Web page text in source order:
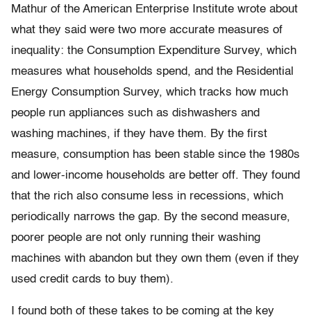
Mathur of the American Enterprise Institute wrote about
what they said were two more ac­curate measures of
inequality: the Consumption Expenditure Survey, which
measures what households spend, and the Residential
Energy Consumption Survey, which tracks how much
people run appliances such as dishwashers and
washing machines, if they have them. By the first
measure, consumption has been stable since the 1980s
and lower-income households are better off. They found
that the rich also consume less in recessions, which
periodically narrows the gap. By the second measure,
poorer people are not only running their washing
machines with abandon but they own them (even if they
used credit cards to buy them).
I found both of these takes to be coming at the key